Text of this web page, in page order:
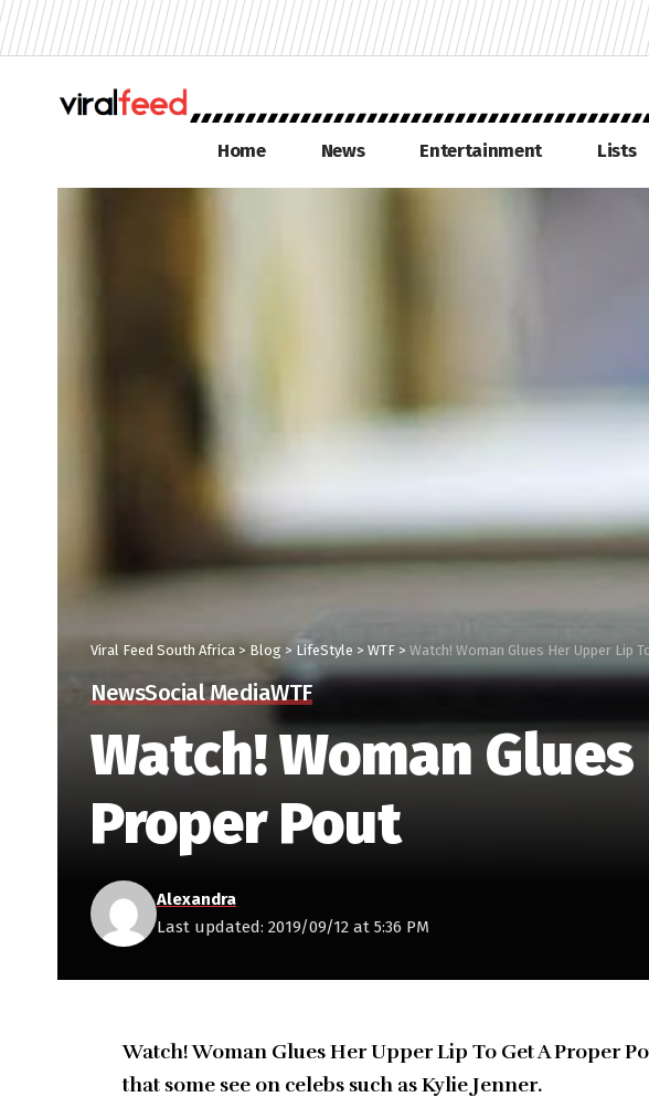
Home News Entertainment Lists
Viral Feed South Africa > Blog > LifeStyle > WTF > Watch! Woman Glues Her Upper Lip
NewsSocial MediaWTF
Watch! Woman
Proper Pout
Last updated: 2019/09/12 at 5:36 PM
Alexandra
Watch! Woman Glues Her Upper Lip To Get A Proper
that some see on celebs such as Kylie Jenner.